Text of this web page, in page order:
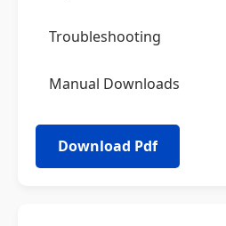
Troubleshooting
Manual Downloads